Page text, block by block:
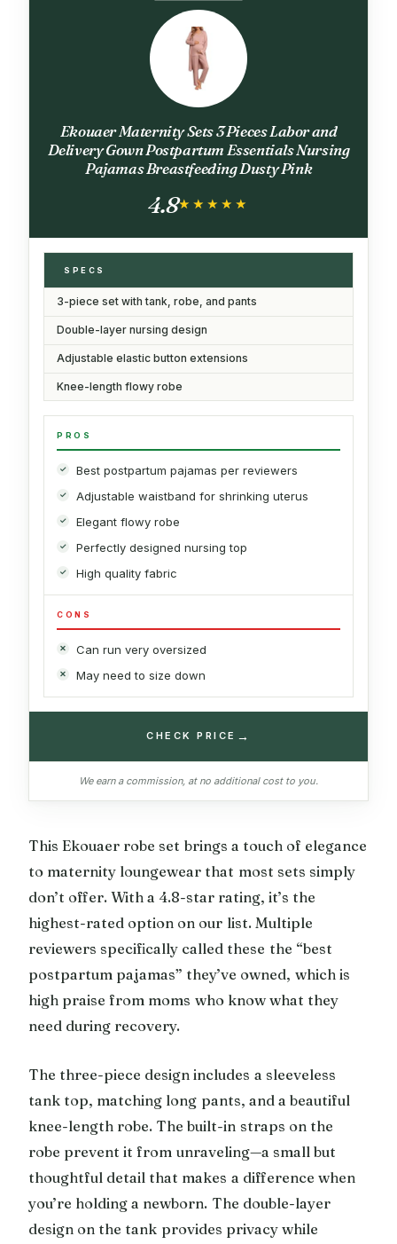
Ekouaer Maternity Sets 3 Pieces Labor and
Delivery Gown Postpartum Essentials Nursing
Pajamas Breastfeeding Dusty Pink
4.8★★★★★
★★★★★
SPECS
3-piece set with tank, robe, and pants
Double-layer nursing design
Adjustable elastic button extensions
Knee-length flowy robe
PROS
Best postpartum pajamas per reviewers
Adjustable waistband for shrinking uterus
Elegant flowy robe
Perfectly designed nursing top
High quality fabric
CONS
Can run very oversized
May need to size down
CHECK PRICE →
We earn a commission, at no additional cost to you.
This Ekouaer robe set brings a touch of elegance
to maternity loungewear that most sets simply
don’t offer. With a 4.8-star rating, it’s the
highest-rated option on our list. Multiple
reviewers specifically called these the “best
postpartum pajamas” they’ve owned, which is
high praise from moms who know what they
need during recovery.
The three-piece design includes a sleeveless
tank top, matching long pants, and a beautiful
knee-length robe. The built-in straps on the
robe prevent it from unraveling—a small but
thoughtful detail that makes a difference when
you’re holding a newborn. The double-layer
design on the tank provides privacy while